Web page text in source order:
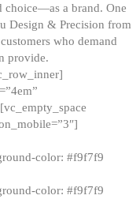
choice—as a brand. One
Design & Precision from
who demand
provide.
color: #f9f7f9
color: #f9f7f9